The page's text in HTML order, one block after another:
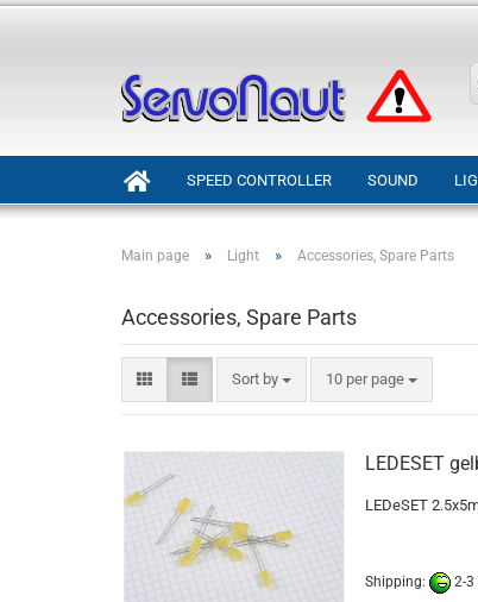
SPEED CONTROLLER SOUND
Main page » Light » Accessories, Spare Parts
Accessories, Spare Parts
Sort by
Sort by 10 per page
per page
LEDESET
LEDeSET
Shipping: 2-3